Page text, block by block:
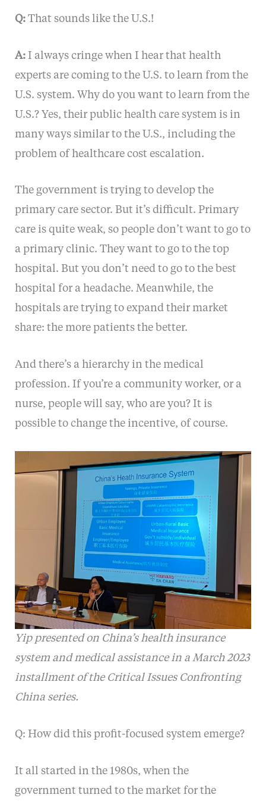
Q:That sounds like the U.S.!
A:I always cringe when I hear that health
experts are coming to the U.S. to learn from the
U.S. system. Why do you want to learn from the
U.S.? Yes, their public health care system is in
many ways similar to the U.S., including the
problem of healthcare cost escalation.
The government is trying to develop the
primary care sector. But it’s difficult. Primary
care is quite weak, so people don’t want to go to
a primary clinic. They want to go to the top
hospital. But you don’t need to go to the best
hospital for a headache. Meanwhile, the
hospitals are trying to expand their market
share: the more patients the better.
And there’s a hierarchy in the medical
profession. If you’re a community worker, or a
nurse, people will say, who are you? It is
possible to change the incentive, of course.
Yip presented on China’s health insurance
system and medical assistance in a March 2023
installment of the Critical Issues Confronting
China series.
Q: How did this profit-focused system emerge?
It all started in the 1980s, when the
government turned to the market for the